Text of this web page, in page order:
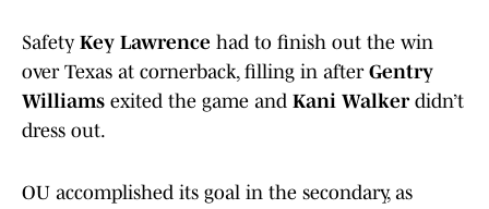
Safety Key Lawrence had to finish out the win
over Texas at cornerback, filling in after Gentry
Williams exited the game and Kani Walker didn’t
dress out.
OU accomplished its goal in the secondary, as